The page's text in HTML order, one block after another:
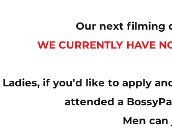
Our next filming
WE CURRENTLY HAVE
Ladies, if you'd like to apply
attended a
Men